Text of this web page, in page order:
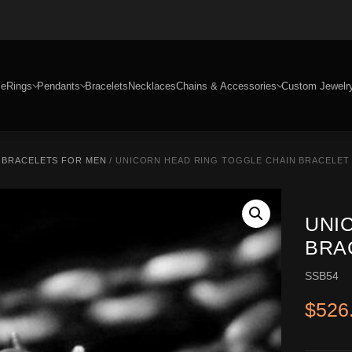
Rings Pendants BraceletsNecklacesChains & Accessories Custom
FOR MEN / UNICORN HEAD RING TOGGLE CHAIN BRACELET
SSB54
$